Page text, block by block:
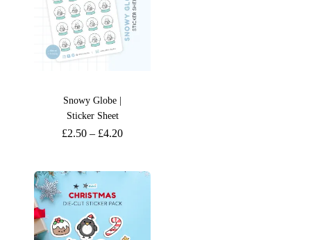
Snowy Globe |
Sticker Sheet
£2.50 – £4.20